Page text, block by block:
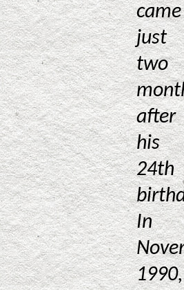
came
just
two
after
his
24th
In
1990,